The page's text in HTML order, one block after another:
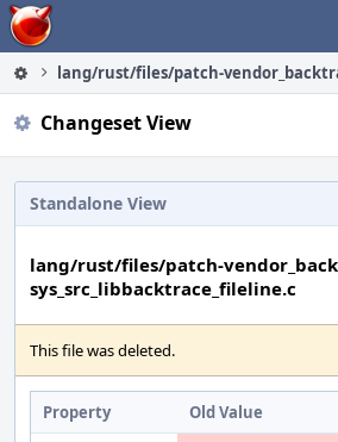
Home
lang/rust/files/patch-
Changeset View
Standalone View
lang/rust/files/patch-
sys_src_libbacktrace_fileline.c
This file was deleted.
Property Old Value